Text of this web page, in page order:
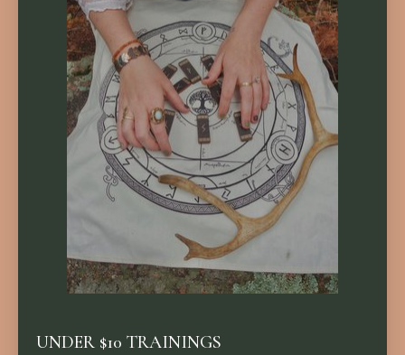
UNDER $10 TRAININGS